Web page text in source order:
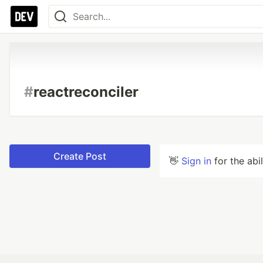
#reactreconciler
Create Post 👋 Sign in for the